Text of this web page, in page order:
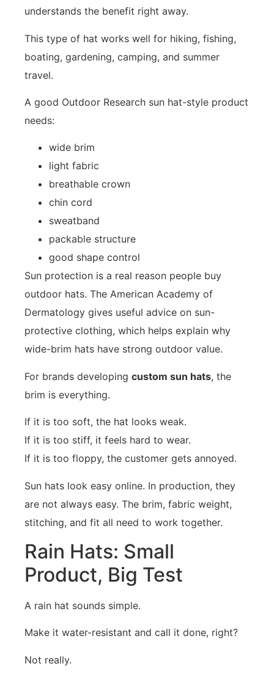
understands the benefit right away.
This type of hat works well for hiking, fishing,
boating, gardening, camping, and summer
travel.
A good Outdoor Research sun hat-style product
needs:
wide brim
light fabric
breathable crown
chin cord
sweatband
packable structure
good shape control
Sun protection is a real reason people buy
outdoor hats. The American Academy of
Dermatology gives useful advice on sun-
protective clothing, which helps explain why
wide-brim hats have strong outdoor value.
For brands developing custom sun hats, the
brim is everything.
If it is too soft, the hat looks weak.
If it is too stiff, it feels hard to wear.
If it is too floppy, the customer gets annoyed.
Sun hats look easy online. In production, they
are not always easy. The brim, fabric weight,
stitching, and fit all need to work together.
Rain Hats: Small
Product, Big Test
A rain hat sounds simple.
Make it water-resistant and call it done, right?
Not really.